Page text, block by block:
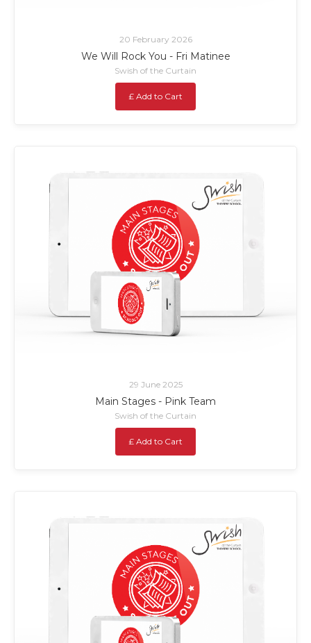
20 February 2026
We Will Rock You - Fri Matinee
Swish of the Curtain
£ Add to Cart
29 June 2025
Main Stages - Pink Team
Swish of the Curtain
£ Add to Cart